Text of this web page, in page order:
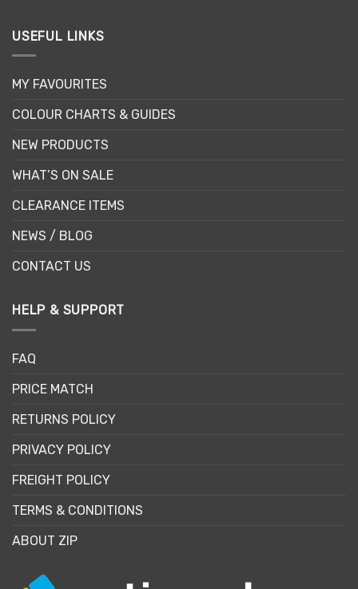
USEFUL LINKS
MY FAVOURITES
COLOUR CHARTS & GUIDES
NEW PRODUCTS
WHAT’S ON SALE
CLEARANCE ITEMS
NEWS / BLOG
CONTACT US
HELP & SUPPORT
FAQ
PRICE MATCH
RETURNS POLICY
PRIVACY POLICY
FREIGHT POLICY
TERMS & CONDITIONS
ABOUT ZIP